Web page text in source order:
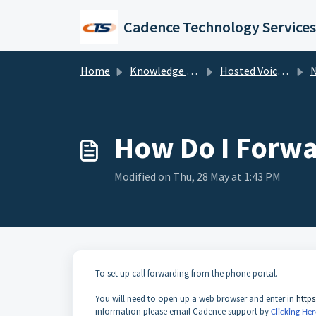
Cadence Technology Services
Home Knowledge base Hosted Voice Troubleshooting
How Do I
Modified on Thu, 28 May at 1:43 PM
To set up call forwarding from the phone portal.
You will need to open up a web browser and enter in
information please email Cadence support by Clicking